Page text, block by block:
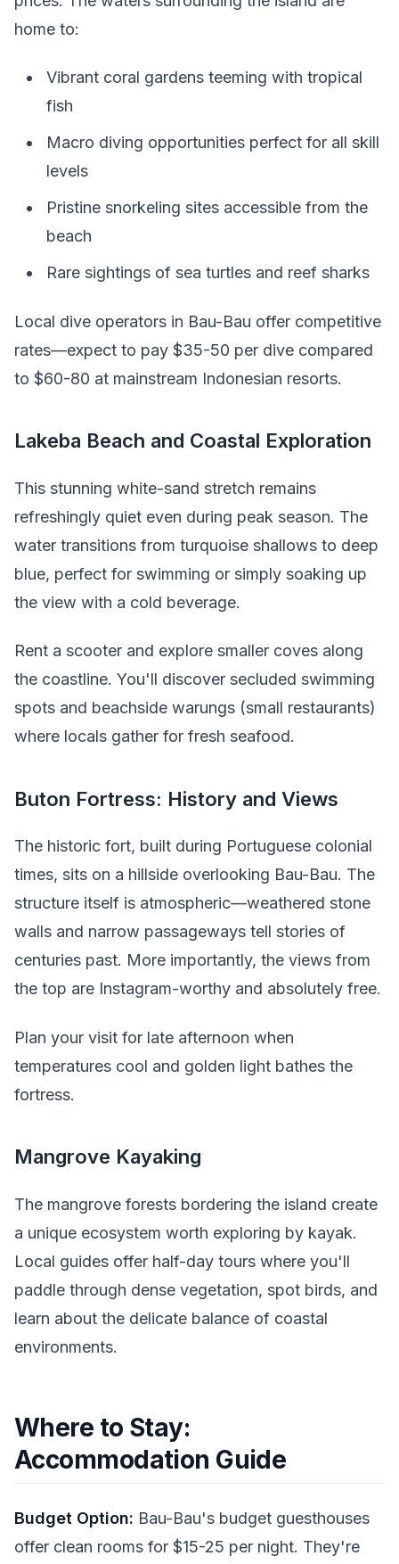
home to:
Vibrant coral gardens teeming with tropical
fish
Macro diving opportunities perfect for all skill
levels
Pristine snorkeling sites accessible from the
beach
Rare sightings of sea turtles and reef sharks
Local dive operators in Bau-Bau offer competitive
rates—expect to pay $35-50 per dive compared
to $60-80 at mainstream Indonesian resorts.
Lakeba Beach and Coastal Exploration
This stunning white-sand stretch remains
refreshingly quiet even during peak season. The
water transitions from turquoise shallows to deep
blue, perfect for swimming or simply soaking up
the view with a cold beverage.
Rent a scooter and explore smaller coves along
the coastline. You'll discover secluded swimming
spots and beachside warungs (small restaurants)
where locals gather for fresh seafood.
Buton Fortress: History and Views
The historic fort, built during Portuguese colonial
times, sits on a hillside overlooking Bau-Bau. The
structure itself is atmospheric—weathered stone
walls and narrow passageways tell stories of
centuries past. More importantly, the views from
the top are Instagram-worthy and absolutely free.
Plan your visit for late afternoon when
temperatures cool and golden light bathes the
fortress.
Mangrove Kayaking
The mangrove forests bordering the island create
a unique ecosystem worth exploring by kayak.
Local guides offer half-day tours where you'll
paddle through dense vegetation, spot birds, and
learn about the delicate balance of coastal
environments.
Where to Stay:
Accommodation Guide
Budget Option: Bau-Bau's budget guesthouses
offer clean rooms for $15-25 per night. They're